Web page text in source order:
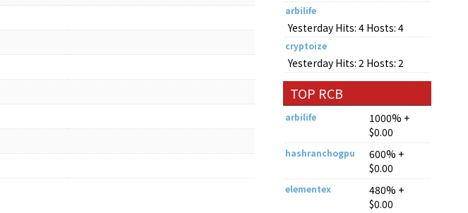
arbilife
Yesterday Hits: 4 Hosts: 4
cryptoize
Yesterday Hits: 2 Hosts: 2
TOP RCB
arbilife
1000% +
$0.00
hashranchogpu
600% +
$0.00
elementex
480% +
$0.00